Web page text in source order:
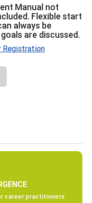
Manual not
Flexible start
always be
are discussed.
Registration
career practitioners